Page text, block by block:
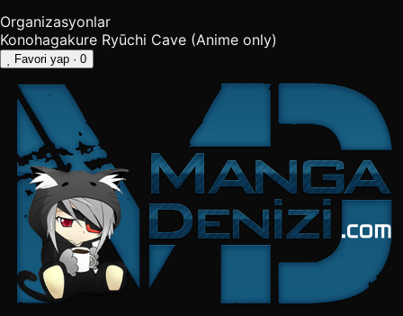
Organizasyonlar
Konohagakure Ryūchi Cave (Anime only)
Favori yap · 0